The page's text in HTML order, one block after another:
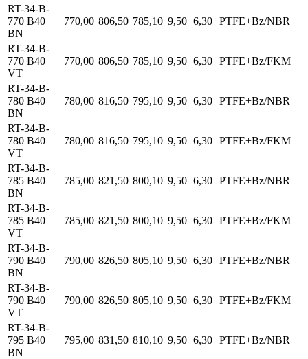
RT-34-B-
770 B40
BN
770,00 806,50 785,10 9,50 6,30 PTFE+Bz/NBR
RT-34-B-
770 B40
VT
770,00 806,50 785,10 9,50 6,30 PTFE+Bz/FKM
RT-34-B-
780 B40
BN
780,00 816,50 795,10 9,50 6,30 PTFE+Bz/NBR
RT-34-B-
780 B40
VT
780,00 816,50 795,10 9,50 6,30 PTFE+Bz/FKM
RT-34-B-
785 B40
BN
785,00 821,50 800,10 9,50 6,30 PTFE+Bz/NBR
RT-34-B-
785 B40
VT
785,00 821,50 800,10 9,50 6,30 PTFE+Bz/FKM
RT-34-B-
790 B40
BN
790,00 826,50 805,10 9,50 6,30 PTFE+Bz/NBR
RT-34-B-
790 B40
VT
790,00 826,50 805,10 9,50 6,30 PTFE+Bz/FKM
RT-34-B-
795 B40
BN
795,00 831,50 810,10 9,50 6,30 PTFE+Bz/NBR